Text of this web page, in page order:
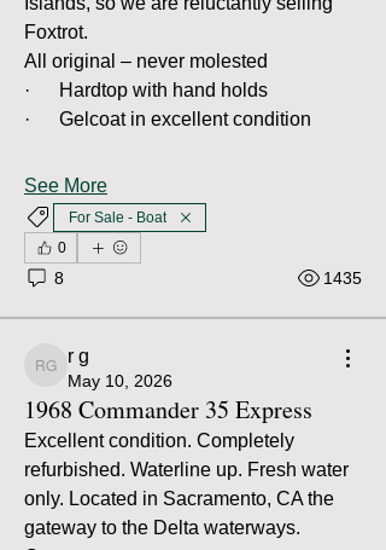
Foxtrot.
All original – never molested
·      Hardtop with hand holds
·      Gelcoat in excellent condition
See More
For Sale - Boat
0
8 1435
r g
r g
May 10, 2026
1968 Commander 35 Express
Excellent condition. Completely
refurbished. Waterline up. Fresh water
only. Located in Sacramento, CA the
gateway to the Delta waterways.